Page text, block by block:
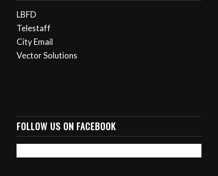
LBFD
Telestaff
City Email
Vector Solutions
FOLLOW US ON FACEBOOK